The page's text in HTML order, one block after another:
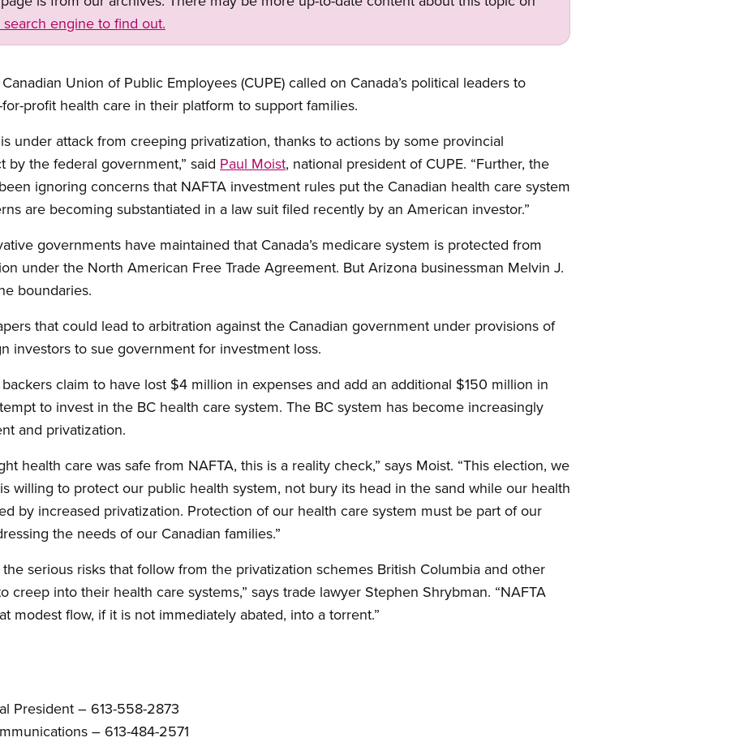
engine to find out.
Union of Public Employees (CUPE) called on Canada’s political leaders to
profit health care in their platform to support families.
under attack from creeping privatization, thanks to actions by some provincial
by the federal government,” said Paul Moist, national president of CUPE. “Further, the
ignoring concerns that NAFTA investment rules put the Canadian health care system
are becoming substantiated in a law suit filed recently by an American investor.”
governments have maintained that Canada’s medicare system is protected from
under the North American Free Trade Agreement. But Arizona businessman Melvin J.
boundaries.
that could lead to arbitration against the Canadian government under provisions of
investors to sue government for investment loss.
claim to have lost $4 million in expenses and add an additional $150 million in
to invest in the BC health care system. The BC system has become increasingly
and privatization.
health care was safe from NAFTA, this is a reality check,” says Moist. “This election, we
willing to protect our public health system, not bury its head in the sand while our health
by increased privatization. Protection of our health care system must be part of our
the needs of our Canadian families.”
the serious risks that follow from the privatization schemes British Columbia and other
creep into their health care systems,” says trade lawyer Stephen Shrybman. “NAFTA
modest flow, if it is not immediately abated, into a torrent.”
President – 613-558-2873
– 613-484-2571